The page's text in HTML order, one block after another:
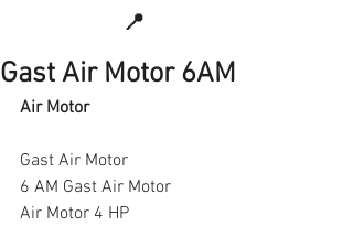
📍
Gast Air Motor 6AM
Air Motor
Gast Air Motor
6 AM Gast Air Motor
Air Motor 4 HP